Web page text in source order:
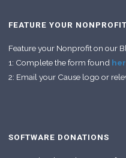
FEATURE YOUR NONPROFIT
Feature your Nonprofit on our
1: Complete the form found
2: Email your Cause logo or
SOFTWARE DONATIONS